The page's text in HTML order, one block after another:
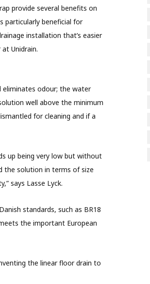
provide several benefits on
particularly beneficial for
installation that’s easier
Unidrain.
odour; the water
well above the minimum
for cleaning and if a
up being very low but without
the solution in terms of size
says Lasse Lyck.
standards, such as BR18
the important European
the linear floor drain to